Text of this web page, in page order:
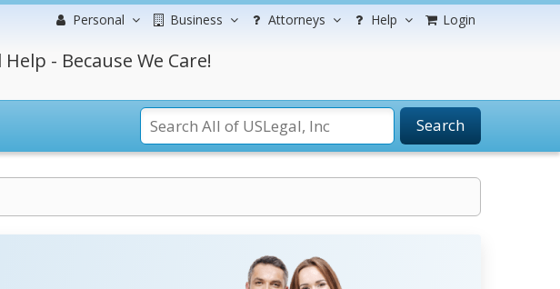
Personal Business Attorneys Help Login
- Because We Care!
Search